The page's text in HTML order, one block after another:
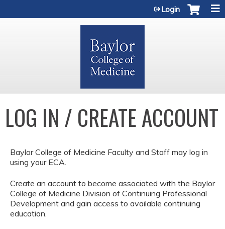
Login
LOG IN / CREATE ACCOUNT
Baylor College of Medicine Faculty and Staff may log in
using your ECA.
Create an account to become associated with the Baylor
College of Medicine Division of Continuing Professional
Development and gain access to available continuing
education.